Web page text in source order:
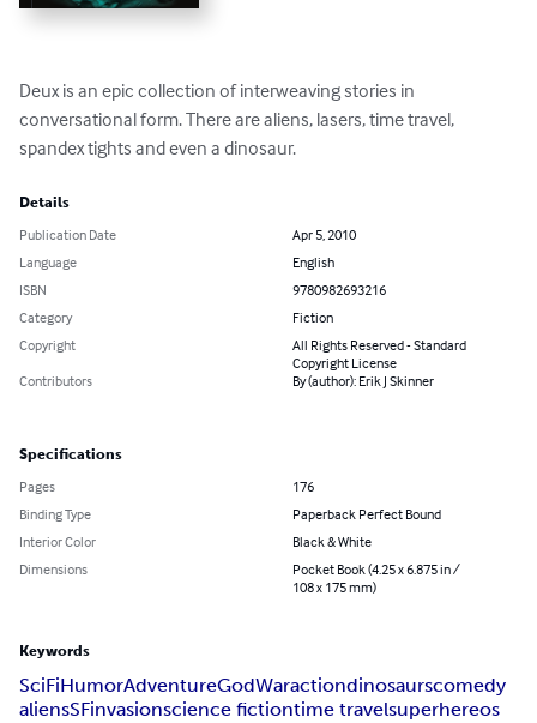
Deux is an epic collection of interweaving stories in
conversational form. There are aliens, lasers, time travel,
spandex tights and even a dinosaur.
Details
Publication Date
Apr 5, 2010
Language
English
ISBN
9780982693216
Category
Fiction
Copyright
All Rights Reserved - Standard
Copyright License
Contributors
By (author): Erik J Skinner
Specifications
Pages
176
Binding Type
Paperback Perfect Bound
Interior Color
Black & White
Dimensions
Pocket Book (4.25 x 6.875 in /
108 x 175 mm)
Keywords
SciFiHumorAdventureGodWaractiondinosaurscomedy
aliensSFinvasionscience fictiontime travelsuperhereos